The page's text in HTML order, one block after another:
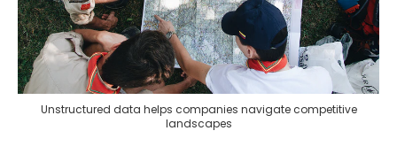
Unstructured data helps companies navigate competitive
landscapes